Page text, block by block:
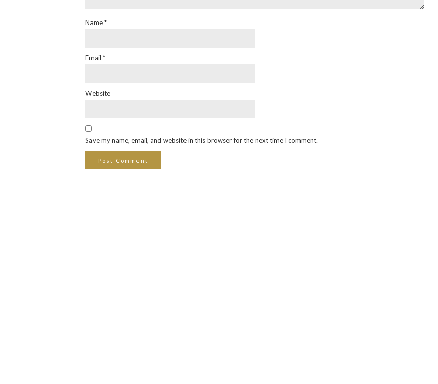
Name*
Email *
Website
Save my name, email, and website in this browser for the next time I comment.